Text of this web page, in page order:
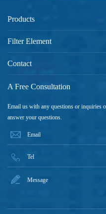
Products
Filter Element
Contact
A Free Consultation
Email us with any questions or inquiries
answer your questions.